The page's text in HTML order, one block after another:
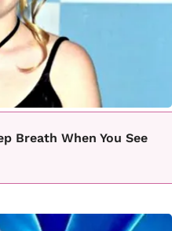
Breath When You See